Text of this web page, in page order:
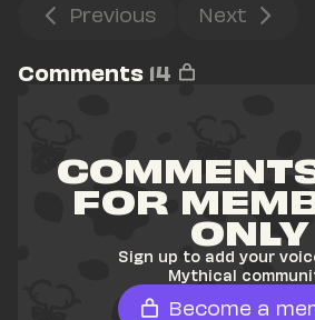
Previous Next
Comments 14
FOR
ONLY
Sign up to add your
Mythical
Become a